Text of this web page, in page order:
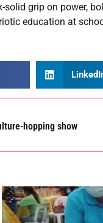
grip on power,
education at
hopping show